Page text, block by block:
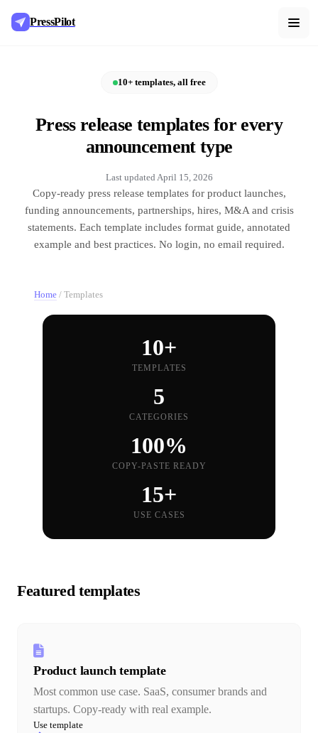
PressPilot
10+ templates, all free
Press release templates for every
announcement type
Last updated April 15, 2026
Copy-ready press release templates for product launches,
funding announcements, partnerships, hires, M&A and crisis
statements. Each template includes format guide, annotated
example and best practices. No login, no email required.
Home / Templates
10+
TEMPLATES
5
CATEGORIES
100%
COPY-PASTE READY
15+
USE CASES
Featured templates
Product launch template
Most common use case. SaaS, consumer brands and
startups. Copy-ready with real example.
Use template